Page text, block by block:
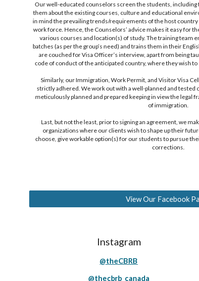
Our well-educated counselors screen the students,
them about the existing courses, culture and educational
in mind the prevailing trends/requirements of the host
work force. Hence, the Counselors’ advice makes it easy for
various courses and location(s) of study. The training team
batches (as per the group’s need) and trains them in their
are couched for Visa Officer’s interview, apart from being
code of conduct of the anticipated country, where they wish
Similarly, our Immigration, Work Permit, and Visitor Visa
strictly adhered. We work out with a well-planned and tested
meticulously planned and prepared keeping in view the
of immigration.
Last, but not the least, prior to signing an agreement, we
organizations where our clients wish to shape up their
choose, give workable option(s) for our students to pursue
corrections.
View Our Facebook
Instagram
@theCBRB
@thecbrb_canada